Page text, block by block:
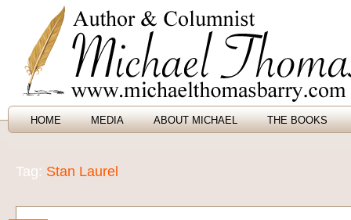
HOME MEDIA ABOUT MICHAEL THE BOOKS
Tag: Stan Laurel